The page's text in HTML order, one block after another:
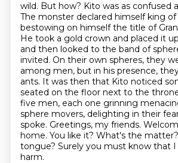
wild. But how? Kito was as confused
The monster declared himself king
bestowing on himself the title of
He took a gold crown and placed it
and then looked to the band of
invited. On their own spheres, they
among men, but in his presence,
ants. It was then that Kito noticed
seated on the floor next to the
five men, each one grinning
sphere movers, delighting in their
spoke. Greetings, my friends.
home. You like it? What's the
tongue? Surely you must know that
harm.